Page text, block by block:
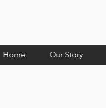
Home Our Story